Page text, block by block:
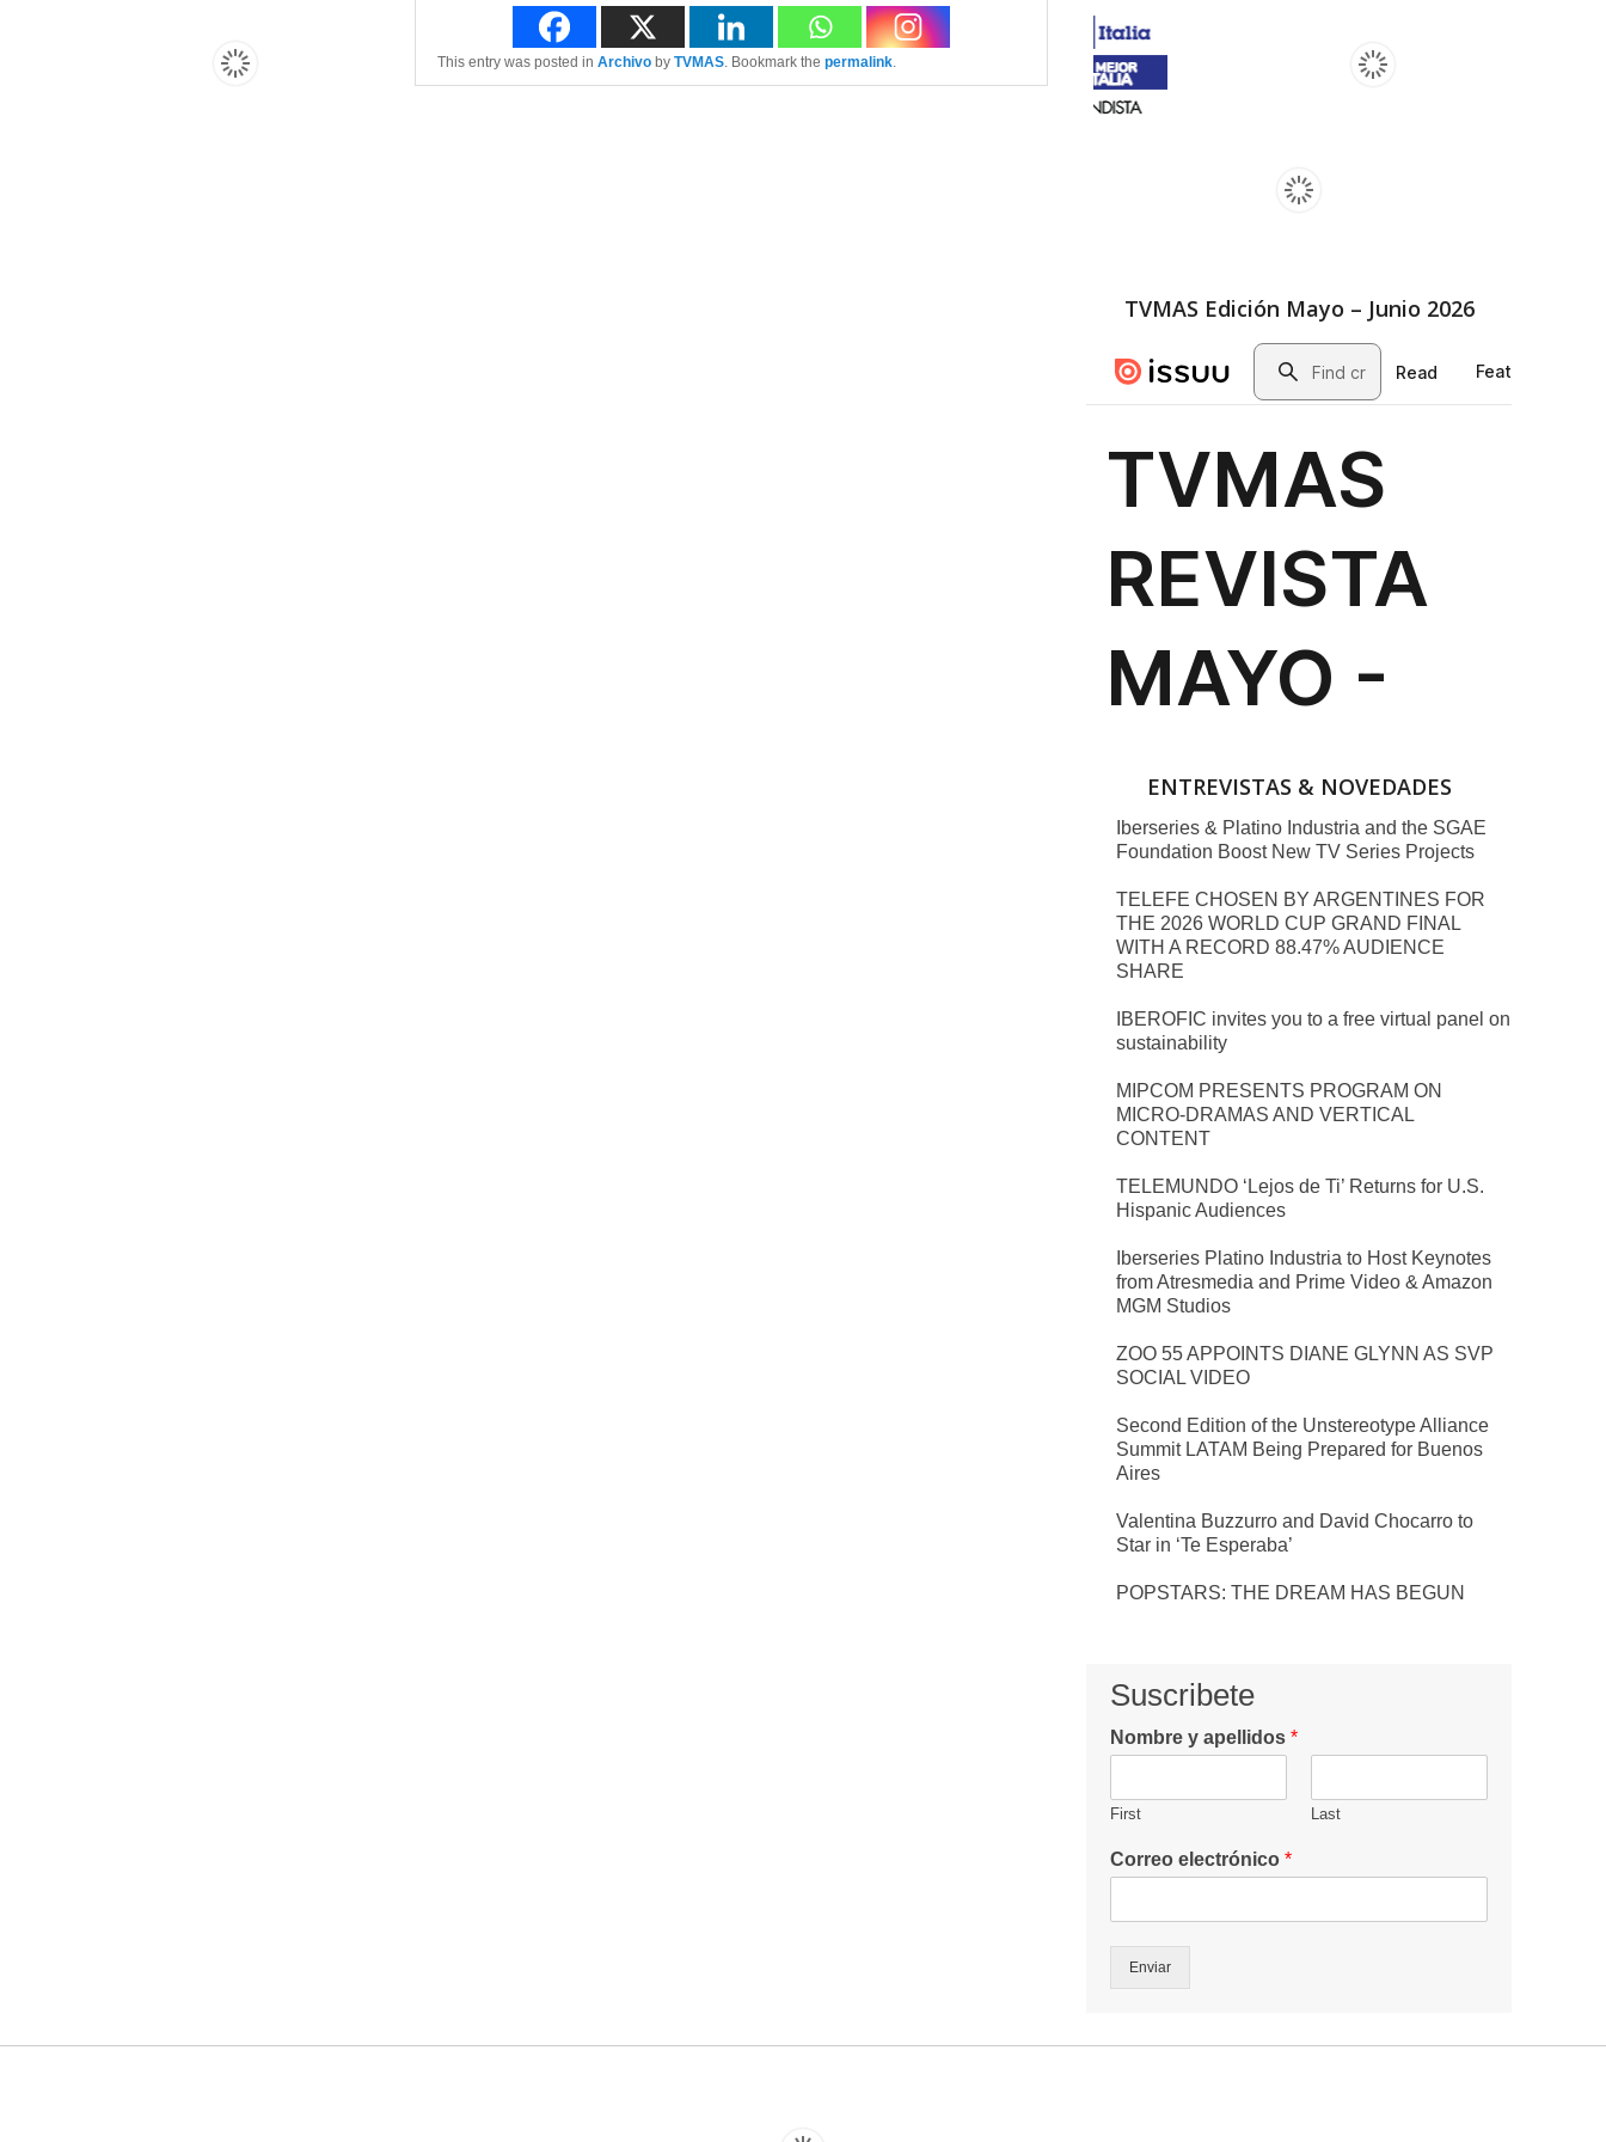
This entry was posted in Archivo by TVMAS. Bookmark the permalink.
TVMAS Edición Mayo – Junio 2026
ENTREVISTAS & NOVEDADES
Iberseries & Platino Industria and the SGAE
Foundation Boost New TV Series Projects
TELEFE CHOSEN BY ARGENTINES FOR
THE 2026 WORLD CUP GRAND FINAL
WITH A RECORD 88.47% AUDIENCE
SHARE
IBEROFIC invites you to a free virtual panel on
sustainability
MIPCOM PRESENTS PROGRAM ON
MICRO-DRAMAS AND VERTICAL
CONTENT
TELEMUNDO ‘Lejos de Ti’ Returns for U.S.
Hispanic Audiences
Iberseries Platino Industria to Host Keynotes
from Atresmedia and Prime Video & Amazon
MGM Studios
ZOO 55 APPOINTS DIANE GLYNN AS SVP
SOCIAL VIDEO
Second Edition of the Unstereotype Alliance
Summit LATAM Being Prepared for Buenos
Aires
Valentina Buzzurro and David Chocarro to
Star in ‘Te Esperaba’
POPSTARS: THE DREAM HAS BEGUN
Suscribete
Nombre y apellidos *
First Last
Correo electrónico *
Enviar